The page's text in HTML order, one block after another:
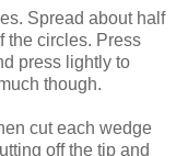
Spread about half
the circles. Press
press lightly to
though.
cut each wedge
off the tip and